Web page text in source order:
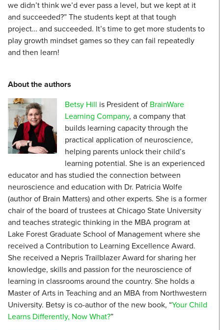
we didn’t think we’d ever pass a level, but we kept at it
and succeeded?” The students kept at that tough
project… and succeeded. It’s time to get more students to
play growth mindset games so they can fail repeatedly
and then learn!
About the authors
Betsy Hill is President of BrainWare
Learning Company, a company that
builds learning capacity through the
practical application of neuroscience,
helping parents unlock their child’s
learning potential. She is an experienced
educator and has studied the connection between
neuroscience and education with Dr. Patricia Wolfe
(author of Brain Matters) and other experts. She is a former
chair of the board of trustees at Chicago State University
and teaches strategic thinking in the MBA program at
Lake Forest Graduate School of Management where she
received a Contribution to Learning Excellence Award.
She received a Nepris Trailblazer Award for sharing her
knowledge, skills and passion for the neuroscience of
learning in classrooms around the country. She holds a
Master of Arts in Teaching and an MBA from Northwestern
University. Betsy is co-author of the new book, “Your Child
Learns Differently, Now What?”